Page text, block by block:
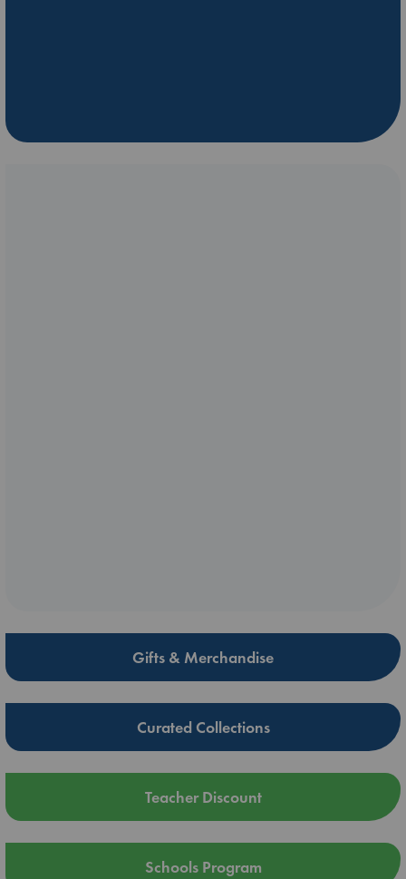
Gifts & Merchandise
Curated Collections
Teacher Discount
Schools Program